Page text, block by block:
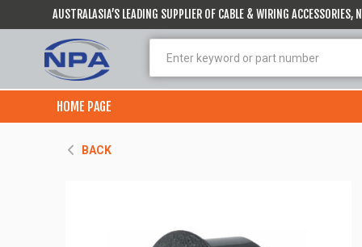
AUSTRALASIA’S LEADING SUPPLIER OF CABLE & WIRING ACCESSORIES,
HOME PAGE
BACK